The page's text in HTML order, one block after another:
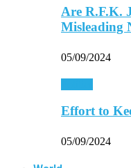
Are R.F.K.
Misleading
05/09/2024
Effort to
05/09/2024